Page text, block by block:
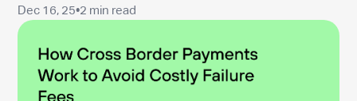
Dec 16, 25•2 min read